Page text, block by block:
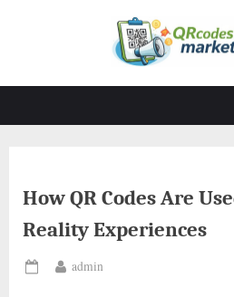
How QR Codes Are
Reality Experiences
Posted
By
admin